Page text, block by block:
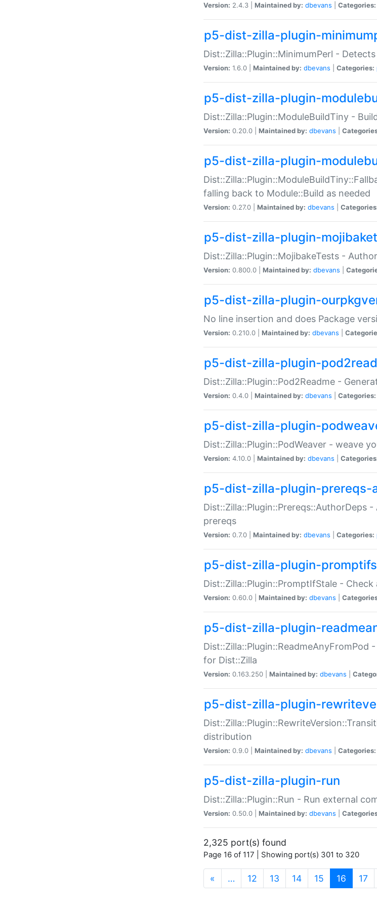
Version: 2.4.3 | Maintained by: dbevans Categories:
p5-dist-zilla-plugin-
Dist::Zilla::Plugin::MinimumPerl -
Version: 1.6.0 | Maintained by: dbevans Categories:
p5-dist-zilla-plugin-
Dist::Zilla::Plugin::ModuleBuildTiny -
Version: 0.20.0 | Maintained by: dbevans
p5-dist-zilla-plugin-
falling back to Module::Build as needed
Version: 0.27.0 | Maintained by: dbevans
p5-dist-zilla-plugin-
Dist::Zilla::Plugin::MojibakeTests -
Version: 0.800.0 | Maintained by: dbevans
p5-dist-zilla-plugin-
No line insertion and does Package
Version: 0.210.0 | Maintained by: dbevans
p5-dist-zilla-plugin-
Dist::Zilla::Plugin::Pod2Readme -
Version: 0.4.0 | Maintained by: dbevans Categories:
p5-dist-zilla-plugin-
Dist::Zilla::Plugin::PodWeaver - weave
Version: 4.10.0 | Maintained by: dbevans
p5-dist-zilla-plugin-prereqs-
Dist::Zilla::Plugin::Prereqs::AuthorDeps
prereqs
Version: 0.7.0 | Maintained by: dbevans Categories:
p5-dist-zilla-plugin-
Dist::Zilla::Plugin::PromptIfStale -
Version: 0.60.0 | Maintained by: dbevans
p5-dist-zilla-plugin-
for Dist::Zilla
Version: 0.163.250 | Maintained by: dbevans
p5-dist-zilla-plugin-
distribution
Version: 0.9.0 | Maintained by: dbevans Categories:
p5-dist-zilla-plugin-run
Dist::Zilla::Plugin::Run - Run external
Version: 0.50.0 | Maintained by: dbevans
2,325 port(s) found
Page 16 of 117 | Showing port(s) 301 to 320
« … 12 13 14 15 16 17